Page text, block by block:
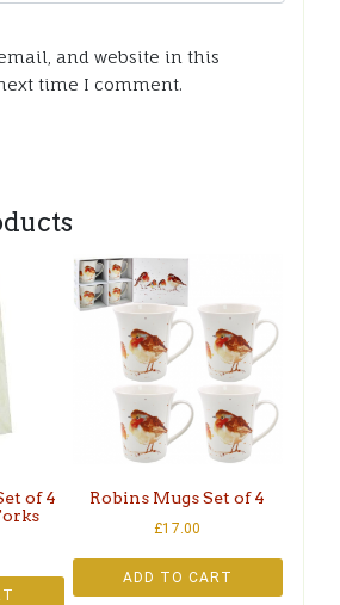
and website in this
time I comment.
of 4
Robins Mugs Set of 4
£17.00
ADD TO CART